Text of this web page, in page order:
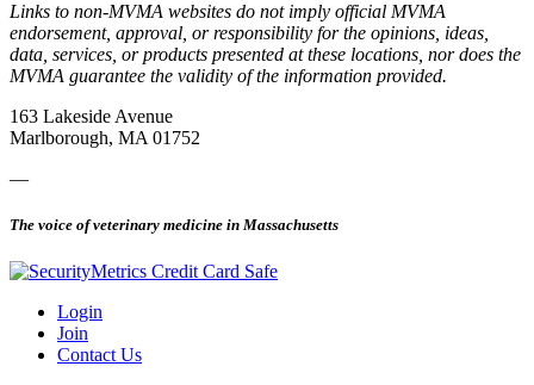
Links to non-MVMA websites do not imply official MVMA
endorsement, approval, or responsibility for the opinions, ideas,
data, services, or products presented at these locations, nor does the
MVMA guarantee the validity of the information provided.
163 Lakeside Avenue
Marlborough, MA 01752
—
The voice of veterinary medicine in Massachusetts
Login
Join
Contact Us